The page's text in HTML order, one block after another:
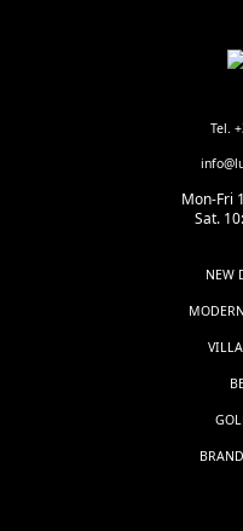
Tel.
Mon-Fri
Sat.
NEW